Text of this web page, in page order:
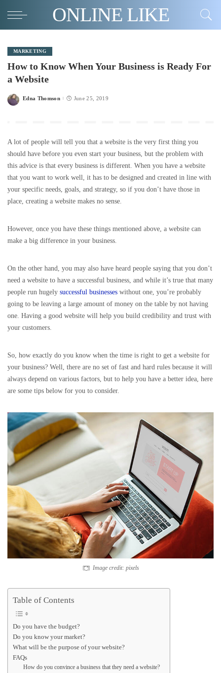
ONLINE LIKE
MARKETING
How to Know When Your Business is Ready For
a Website
Posted
Edna Thomson June 25, 2019
A lot of people will tell you that a website is the very first thing you
should have before you even start your business, but the problem with
this advice is that every business is different. When you have a website
that you want to work well, it has to be designed and created in line with
your specific needs, goals, and strategy, so if you don’t have those in
place, creating a website makes no sense.
However, once you have these things mentioned above, a website can
make a big difference in your business.
On the other hand, you may also have heard people saying that you don’t
need a website to have a successful business, and while it’s true that many
people run hugely successful businesses without one, you’re probably
going to be leaving a large amount of money on the table by not having
one. Having a good website will help you build credibility and trust with
your customers.
So, how exactly do you know when the time is right to get a website for
your business? Well, there are no set of fast and hard rules because it will
always depend on various factors, but to help you have a better idea, here
are some tips below for you to consider.
Image credit: pixels
Table of Contents
Do you have the budget?
Do you know your market?
What will be the purpose of your website?
FAQs
How do you convince a business that they need a website?